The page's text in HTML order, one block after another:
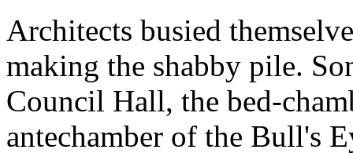
Architects busied
making the shabby pile.
Council Hall, the bed-
antechamber of the Bull's